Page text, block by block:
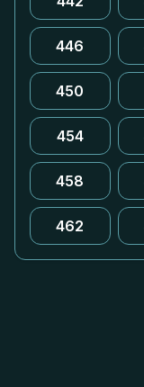
446
450
454
458
462